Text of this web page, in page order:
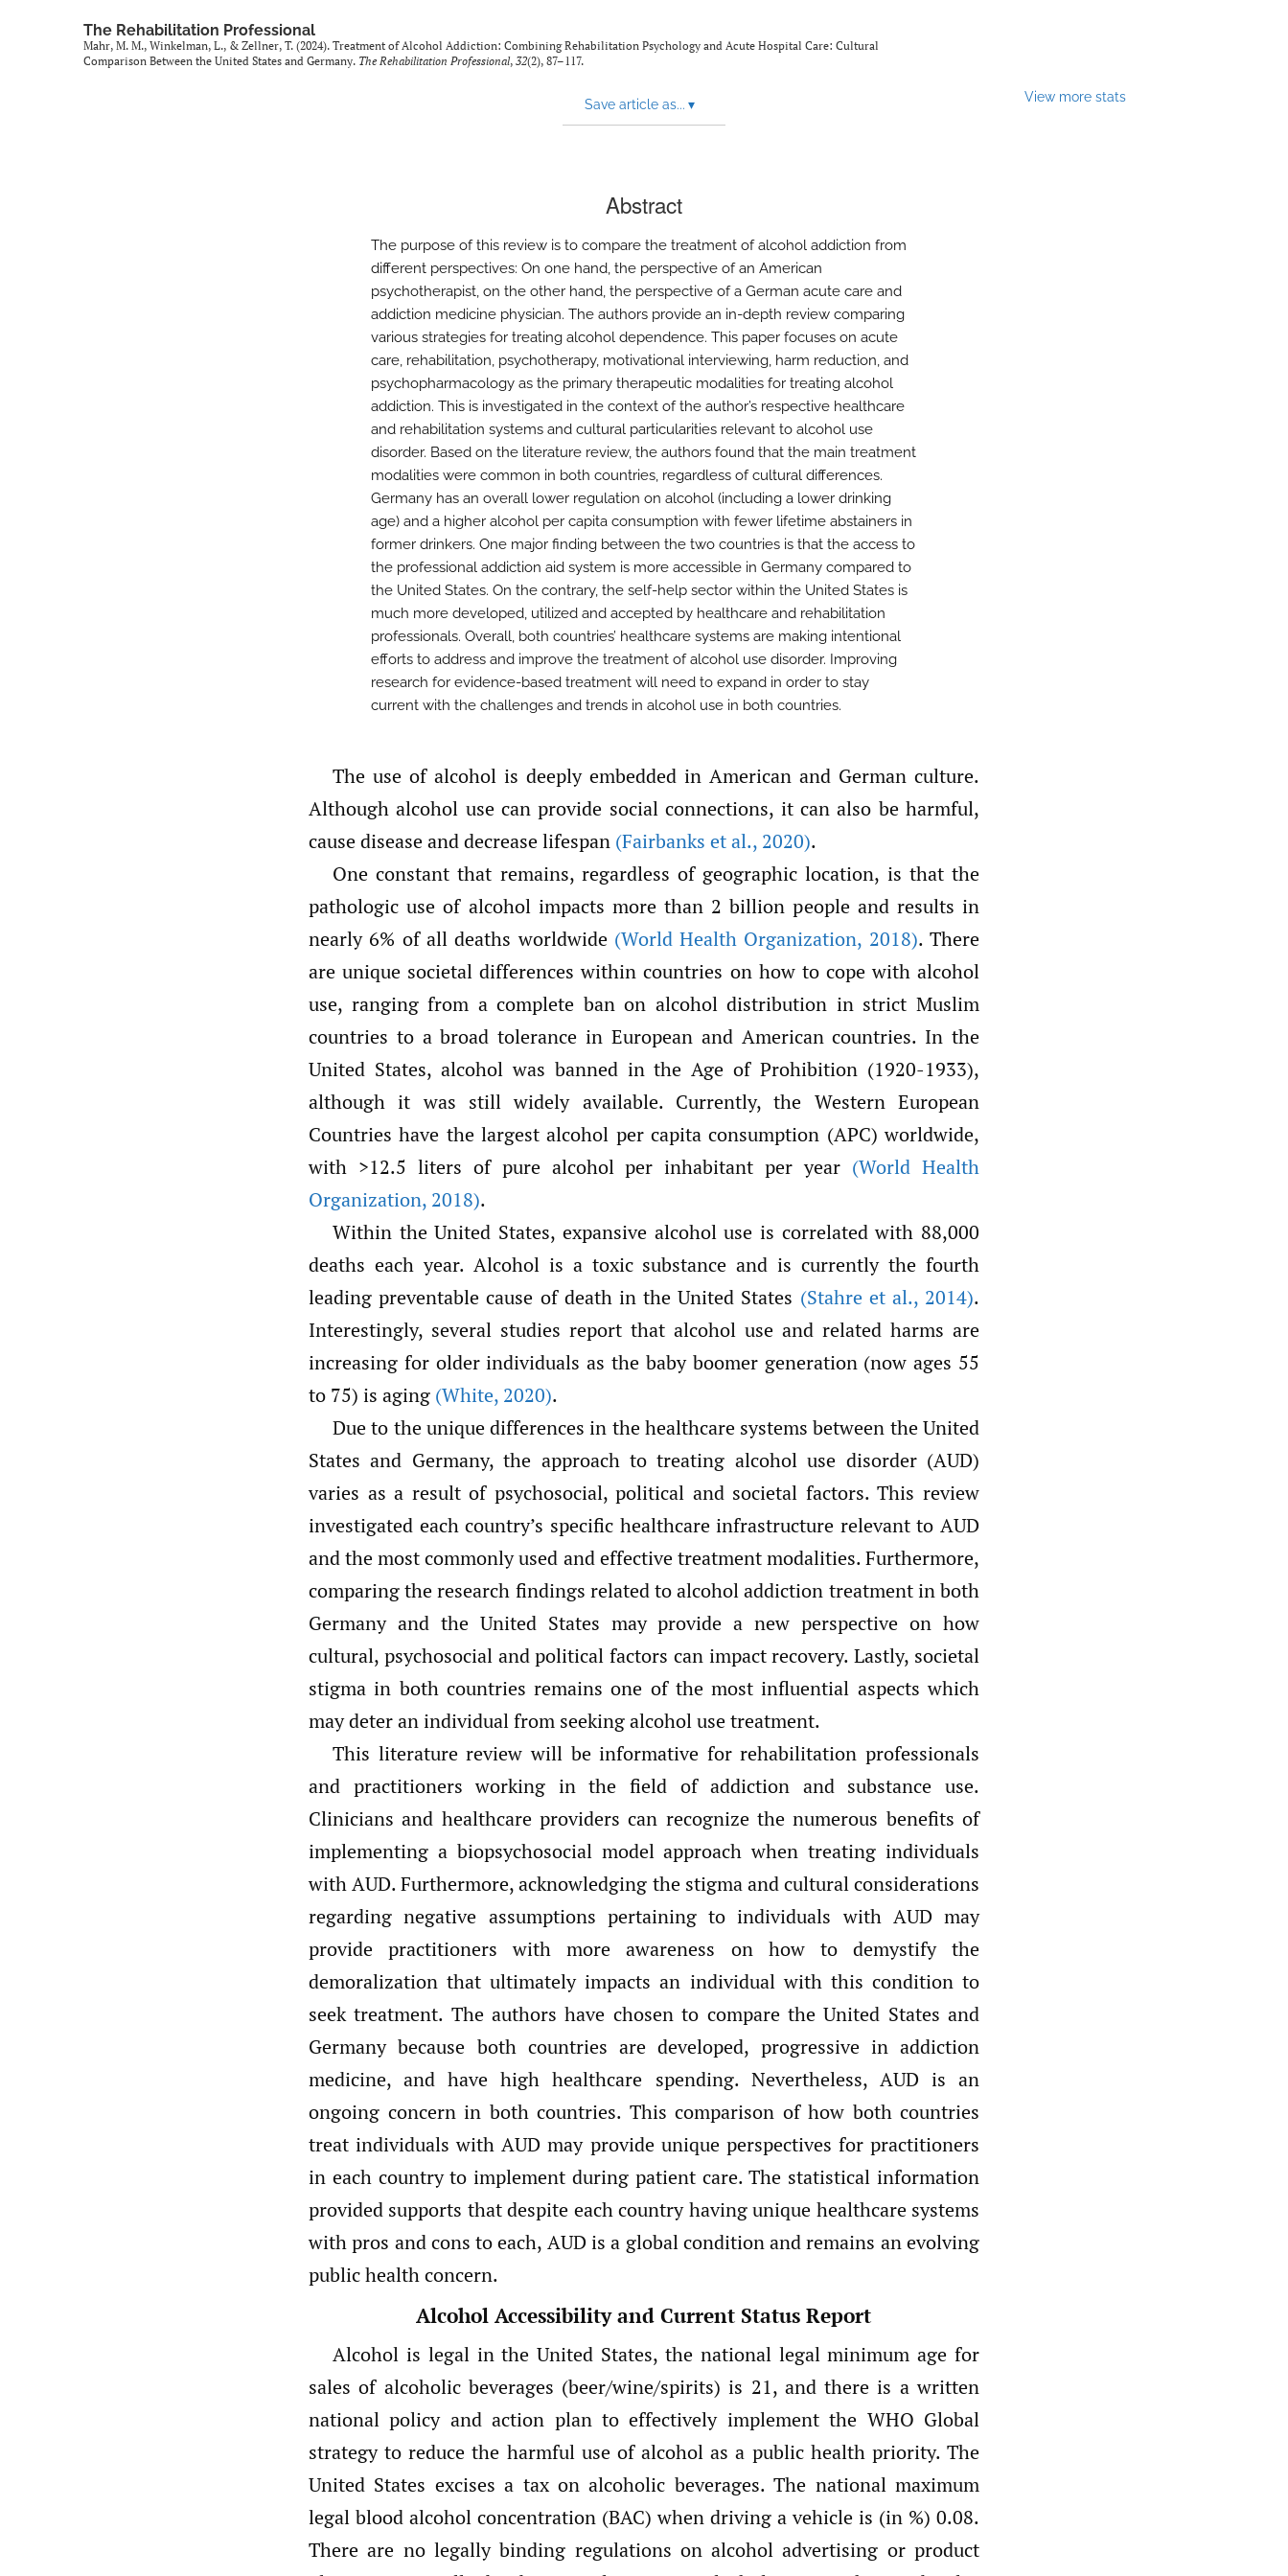
The Rehabilitation Professional
Mahr, M. M., Winkelman, L., & Zellner, T. (2024). Treatment of Alcohol Addiction: Combining Rehabilitation Psychology and Acute Hospital Care: Cultural
Comparison Between the United States and Germany. The Rehabilitation Professional, 32(2), 87–117.
Save article as... ▾ View more stats
Abstract
The purpose of this review is to compare the treatment of alcohol addiction from
different perspectives: On one hand, the perspective of an American
psychotherapist, on the other hand, the perspective of a German acute care and
addiction medicine physician. The authors provide an in-depth review comparing
various strategies for treating alcohol dependence. This paper focuses on acute
care, rehabilitation, psychotherapy, motivational interviewing, harm reduction, and
psychopharmacology as the primary therapeutic modalities for treating alcohol
addiction. This is investigated in the context of the author’s respective healthcare
and rehabilitation systems and cultural particularities relevant to alcohol use
disorder. Based on the literature review, the authors found that the main treatment
modalities were common in both countries, regardless of cultural differences.
Germany has an overall lower regulation on alcohol (including a lower drinking
age) and a higher alcohol per capita consumption with fewer lifetime abstainers in
former drinkers. One major finding between the two countries is that the access to
the professional addiction aid system is more accessible in Germany compared to
the United States. On the contrary, the self-help sector within the United States is
much more developed, utilized and accepted by healthcare and rehabilitation
professionals. Overall, both countries’ healthcare systems are making intentional
efforts to address and improve the treatment of alcohol use disorder. Improving
research for evidence-based treatment will need to expand in order to stay
current with the challenges and trends in alcohol use in both countries.
The use of alcohol is deeply embedded in American and German culture.
Although alcohol use can provide social connections, it can also be harmful,
cause disease and decrease lifespan (Fairbanks et al., 2020).
One constant that remains, regardless of geographic location, is that the
pathologic use of alcohol impacts more than 2 billion people and results in
nearly 6% of all deaths worldwide (World Health Organization, 2018). There
are unique societal differences within countries on how to cope with alcohol
use, ranging from a complete ban on alcohol distribution in strict Muslim
countries to a broad tolerance in European and American countries. In the
United States, alcohol was banned in the Age of Prohibition (1920-1933),
although it was still widely available. Currently, the Western European
Countries have the largest alcohol per capita consumption (APC) worldwide,
with >12.5 liters of pure alcohol per inhabitant per year (World Health
Organization, 2018).
Within the United States, expansive alcohol use is correlated with 88,000
deaths each year. Alcohol is a toxic substance and is currently the fourth
leading preventable cause of death in the United States (Stahre et al.,2014).
Interestingly, several studies report that alcohol use and related harms are
increasing for older individuals as the baby boomer generation (now ages 55
to 75) is aging (White, 2020).
Due to the unique differences in the healthcare systems between the United
States and Germany, the approach to treating alcohol use disorder (AUD)
varies as a result of psychosocial, political and societal factors. This review
investigated each country’s specific healthcare infrastructure relevant to AUD
and the most commonly used and effective treatment modalities. Furthermore,
comparing the research findings related to alcohol addiction treatment in both
Germany and the United States may provide a new perspective on how
cultural, psychosocial and political factors can impact recovery. Lastly, societal
stigma in both countries remains one of the most influential aspects which
may deter an individual from seeking alcohol use treatment.
This literature review will be informative for rehabilitation professionals
and practitioners working in the field of addiction and substance use.
Clinicians and healthcare providers can recognize the numerous benefits of
implementing a biopsychosocial model approach when treating individuals
with AUD. Furthermore, acknowledging the stigma and cultural considerations
regarding negative assumptions pertaining to individuals with AUD may
provide practitioners with more awareness on how to demystify the
demoralization that ultimately impacts an individual with this condition to
seek treatment. The authors have chosen to compare the United States and
Germany because both countries are developed, progressive in addiction
medicine, and have high healthcare spending. Nevertheless, AUD is an
ongoing concern in both countries. This comparison of how both countries
treat individuals with AUD may provide unique perspectives for practitioners
in each country to implement during patient care. The statistical information
provided supports that despite each country having unique healthcare systems
with pros and cons to each, AUD is a global condition and remains an evolving
public health concern.
Alcohol Accessibility and Current Status Report
Alcohol is legal in the United States, the national legal minimum age for
sales of alcoholic beverages (beer/wine/spirits) is 21, and there is a written
national policy and action plan to effectively implement the WHO Global
strategy to reduce the harmful use of alcohol as a public health priority. The
United States excises a tax on alcoholic beverages. The national maximum
legal blood alcohol concentration (BAC) when driving a vehicle is (in %) 0.08.
There are no legally binding regulations on alcohol advertising or product